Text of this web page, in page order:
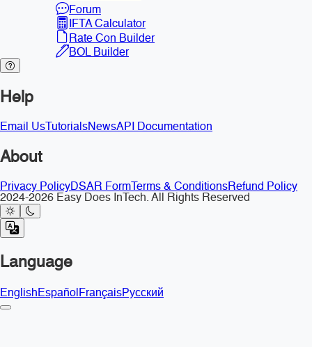
Forum
IFTA Calculator
Rate Con Builder
BOL Builder
Help
Email Us TutorialsNewsAPI Documentation
About
Privacy PolicyDSAR Form Terms & ConditionsRefund Policy
2024-2026 Easy Does InTech. All Rights Reserved
Language
EnglishEspañolFrançaisРусский